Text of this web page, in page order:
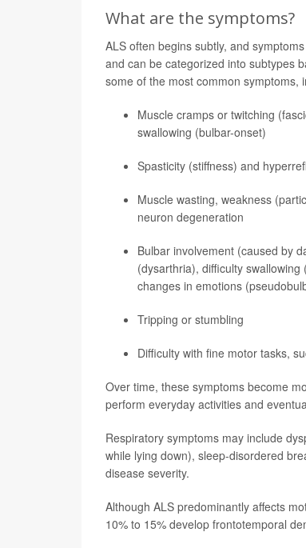
What are the symptoms?
ALS often begins subtly, and
and can be categorized into subtypes
some of the most common symptoms,
Muscle cramps or twitching
swallowing (bulbar-onset)
Spasticity (stiffness) and
Muscle wasting, weakness
neuron degeneration
Bulbar involvement (caused by
(dysarthria), difficulty
changes in emotions
Tripping or stumbling
Difficulty with fine motor tasks,
Over time, these symptoms become
perform everyday activities and
Respiratory symptoms may include
while lying down), sleep-disordered
disease severity.
Although ALS predominantly affects
10% to 15% develop frontotemporal